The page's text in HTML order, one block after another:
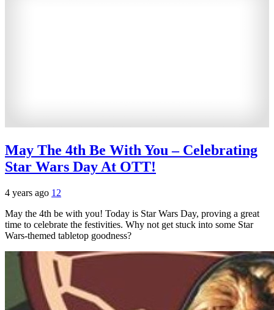
May The 4th Be With You – Celebrating
Star Wars Day At OTT!
4 years ago 12
May the 4th be with you! Today is Star Wars Day, proving a great
time to celebrate the festivities. Why not get stuck into some Star
Wars-themed tabletop goodness?